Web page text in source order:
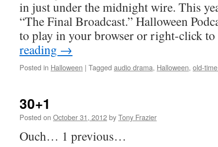
in just under the midnight wire. This
“The Final Broadcast.” Halloween
to play in your browser or right-click
reading →
Posted in Halloween | Tagged audio drama, Halloween, old-
30+1
Posted on October 31, 2012byTony Frazier
Ouch… 1 previous…